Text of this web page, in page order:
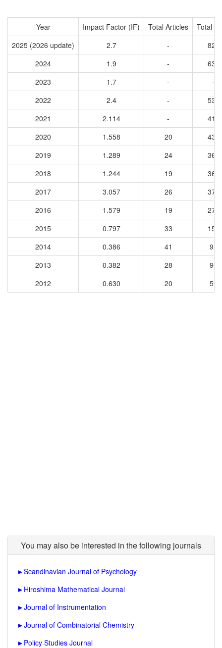
Year Impact Factor (IF) Total Articles
Total
2025 (2026 update)
2.7 -
824
2024
1.9 -
638
2023
1.7 -
-
2022
2.4 -
533
2021
2.114 -
416
2020
1.558 20
439
2019
1.289 24
360
2018
1.244 19
364
2017
3.057 26
377
2016
1.579 19
274
2015
0.797 33
158
2014
0.386 41
95
2013
0.382 28
96
2012
0.630 20 59
You may also be interested in the following journals
►Scandinavian Journal of Psychology
► Hiroshima Mathematical Journal
►Journal of Instrumentation
►Journal of Combinatorial Chemistry
► Policy Studies Journal